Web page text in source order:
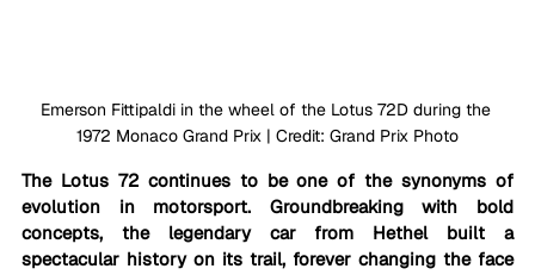
Emerson Fittipaldi in the wheel of the Lotus 72D during the
1972 Monaco Grand Prix | Credit: Grand Prix Photo
The Lotus 72 continues to be one of the synonyms of
evolution in motorsport. Groundbreaking with bold
concepts, the legendary car from Hethel built a
spectacular history on its trail, forever changing the face